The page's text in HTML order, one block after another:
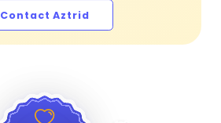
Contact Aztrid